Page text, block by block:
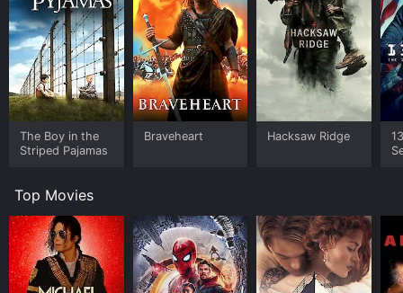
The Boy in the
Striped Pajamas
Braveheart Hacksaw Ridge
Top Movies